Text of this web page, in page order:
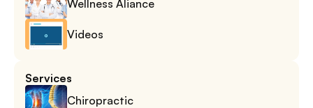
Wellness Aliance
Videos
Services
Chiropractic